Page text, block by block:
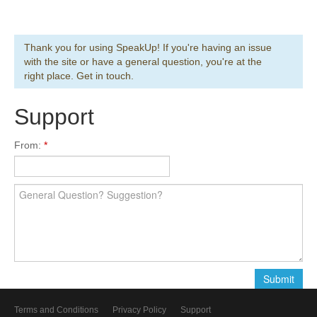
Thank you for using SpeakUp! If you're having an issue
with the site or have a general question, you're at the
right place. Get in touch.
Support
From:
Terms and Conditions Privacy Policy
Support